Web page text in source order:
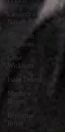
Cassandra
Nava
Savannah
Simmons
Gene
Wickham
Isaac Dektor
Matthew
Royer
Benjamin
Royer